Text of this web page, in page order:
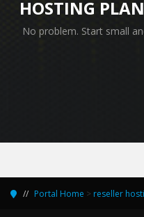
HOSTING
No problem. Start small
Portal Home > reseller